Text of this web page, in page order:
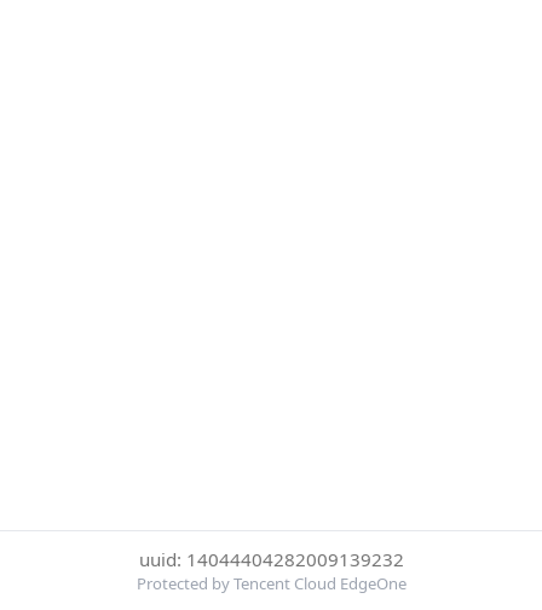
uuid: 14044404282009139232
Protected by Tencent Cloud EdgeOne